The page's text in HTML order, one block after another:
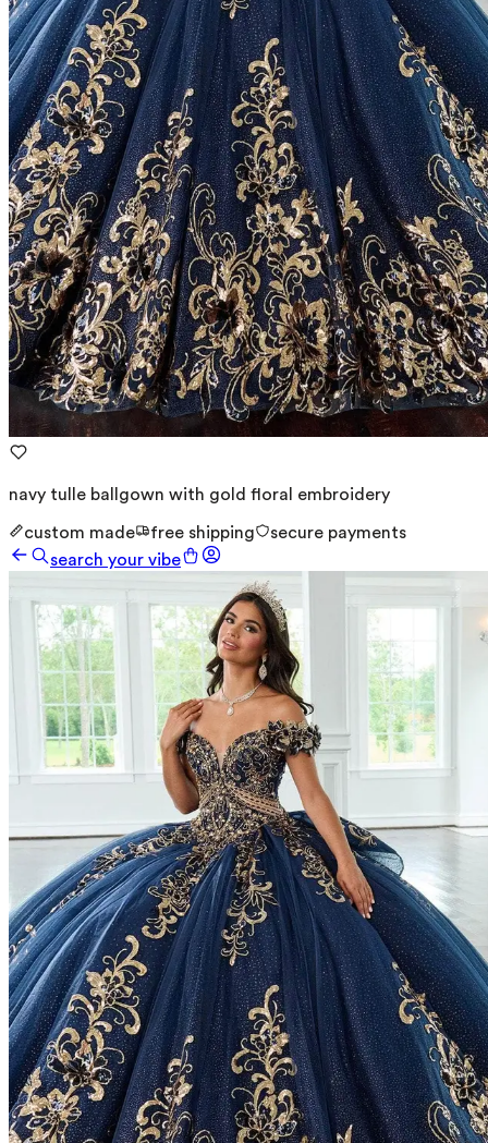
navy tulle ballgown with gold floral embroidery
custom made free shipping
secure payments
search your vibe